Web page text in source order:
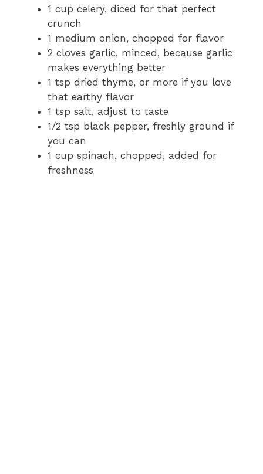
1 cup celery, diced for that perfect
crunch
1 medium onion, chopped for flavor
2 cloves garlic, minced, because garlic
makes everything better
1 tsp dried thyme, or more if you love
that earthy flavor
1 tsp salt, adjust to taste
1/2 tsp black pepper, freshly ground if
you can
1 cup spinach, chopped, added for
freshness